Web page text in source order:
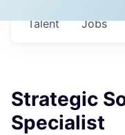
Jobs
Talent
Strategic
Specialist